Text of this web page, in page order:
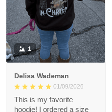
1
Delisa Wademan
01/09/2026
This is my favorite
hoodie! I ordered a size